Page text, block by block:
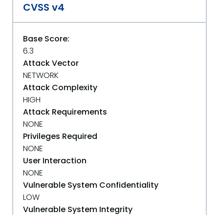
CVSS v4
Base Score:
6.3
Attack Vector
NETWORK
Attack Complexity
HIGH
Attack Requirements
NONE
Privileges Required
NONE
User Interaction
NONE
Vulnerable System Confidentiality
LOW
Vulnerable System Integrity